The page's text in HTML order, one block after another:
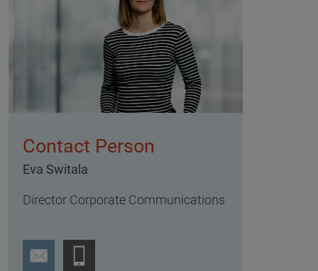
Contact Person
Eva Switala
Director Corporate Communications